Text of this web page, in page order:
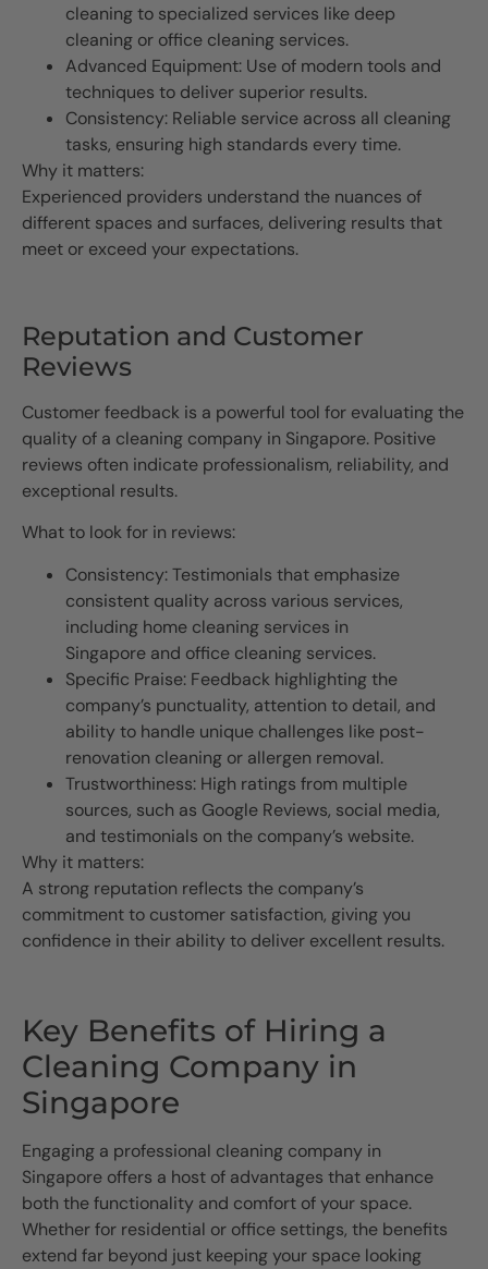
cleaning to specialized services like deep
cleaning or office cleaning services.
Advanced Equipment: Use of modern tools and
techniques to deliver superior results.
Consistency: Reliable service across all cleaning
tasks, ensuring high standards every time.
Why it matters:
Experienced providers understand the nuances of
different spaces and surfaces, delivering results that
meet or exceed your expectations.
Reputation and Customer
Reviews
Customer feedback is a powerful tool for evaluating the
quality of a cleaning company in Singapore. Positive
reviews often indicate professionalism, reliability, and
exceptional results.
What to look for in reviews:
Consistency: Testimonials that emphasize
consistent quality across various services,
including home cleaning services in
Singapore and office cleaning services.
Specific Praise: Feedback highlighting the
company’s punctuality, attention to detail, and
ability to handle unique challenges like post-
renovation cleaning or allergen removal.
Trustworthiness: High ratings from multiple
sources, such as Google Reviews, social media,
and testimonials on the company’s website.
Why it matters:
A strong reputation reflects the company’s
commitment to customer satisfaction, giving you
confidence in their ability to deliver excellent results.
Key Benefits of Hiring a
Cleaning Company in
Singapore
Engaging a professional cleaning company in
Singapore offers a host of advantages that enhance
both the functionality and comfort of your space.
Whether for residential or office settings, the benefits
extend far beyond just keeping your space looking